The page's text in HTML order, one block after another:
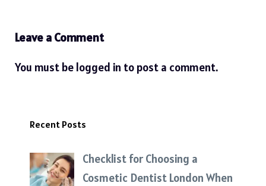
Leave a Comment
You must be logged in to post a comment.
Recent Posts
Checklist for Choosing a
Cosmetic Dentist London When